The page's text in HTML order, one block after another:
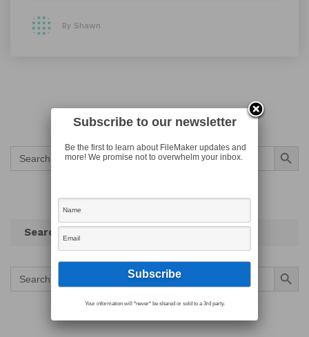
By Shawn
Search
for:
Search Button
Search
Search
for:
Search Button
Subscribe to our newsletter
Be the first to learn about FileMaker updates and
more! We promise not to overwhelm your inbox.
Your information will *never* be shared or sold to a 3rd party.